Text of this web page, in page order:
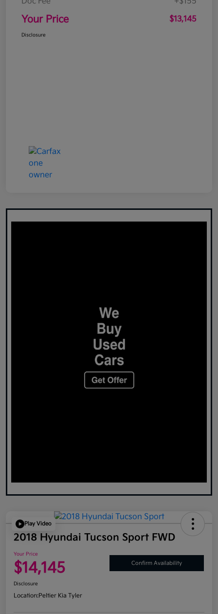
Your Price $13,145
Disclosure
Play Video
2018 Hyundai Tucson Sport FWD
Your Price
$14,145 Confirm Availability
Disclosure
Location:Peltier Kia Tyler